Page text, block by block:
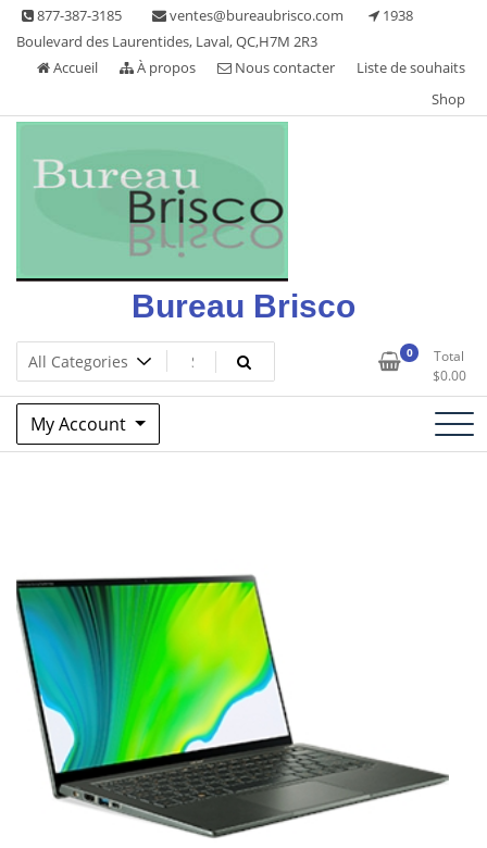
Skip 877-387-3185 ventes@bureaubrisco.com
1938
Boulevard des Laurentides, Laval, QC,H7M 2R3
Accueil
À propos Nous contacter
Liste de souhaits
Shop
Bureau Brisco
0
Total
$0.00
My Account